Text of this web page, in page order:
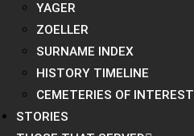
YAGER
ZOELLER
SURNAME INDEX
HISTORY TIMELINE
CEMETERIES OF INTEREST
STORIES